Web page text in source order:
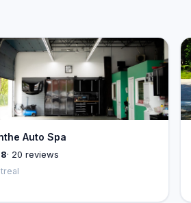
Auto Spa
· 20 reviews